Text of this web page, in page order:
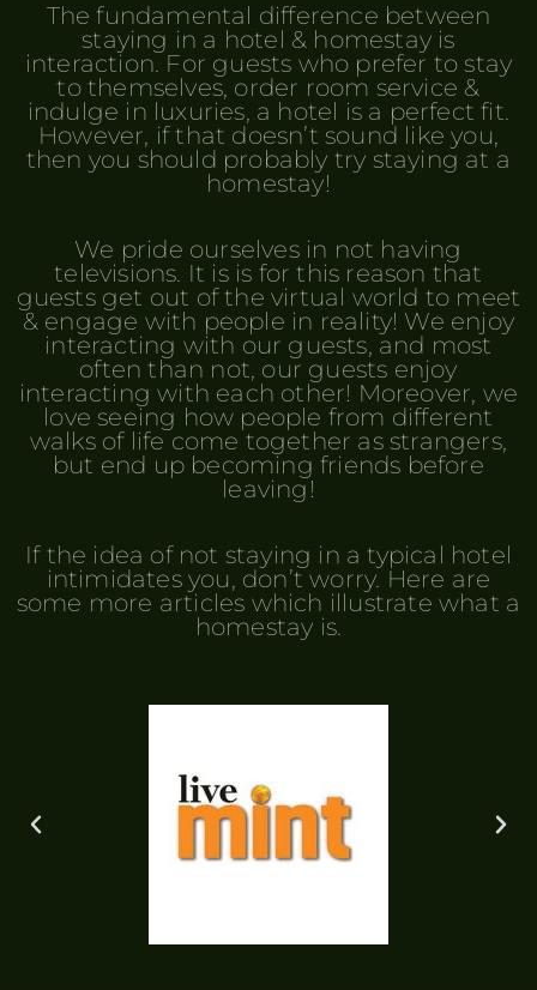
The fundamental difference between
staying in a hotel & homestay is
interaction. For guests who prefer to stay
to themselves, order room service &
indulge in luxuries, a hotel is a perfect fit.
However, if that doesn’t sound like you,
then you should probably try staying at a
homestay!
We pride ourselves in not having
televisions. It is is for this reason that
guests get out of the virtual world to meet
& engage with people in reality! We enjoy
interacting with our guests, and most
often than not, our guests enjoy
interacting with each other! Moreover, we
love seeing how people from different
walks of life come together as strangers,
but end up becoming friends before
leaving!
If the idea of not staying in a typical hotel
intimidates you, don’t worry. Here are
some more articles which illustrate what a
homestay is.